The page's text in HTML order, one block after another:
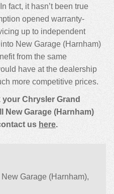
fact, it hasn’t been true
opened warranty-
up to independent
New Garage (Harnham)
from the same
have at the dealership
more competitive prices.
Chrysler Grand
New Garage (Harnham)
us here.
Garage (Harnham),